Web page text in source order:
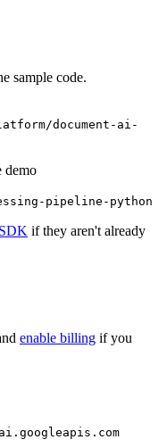
sample code.
document-ai-
demo
pipeline-python
if they aren't already
enable billing if you